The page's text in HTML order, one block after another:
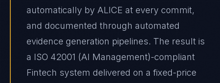
automatically by ALICE at every commit,
and documented through automated
evidence generation pipelines. The result is
a ISO 42001 (AI Management)-compliant
Fintech system delivered on a fixed-price